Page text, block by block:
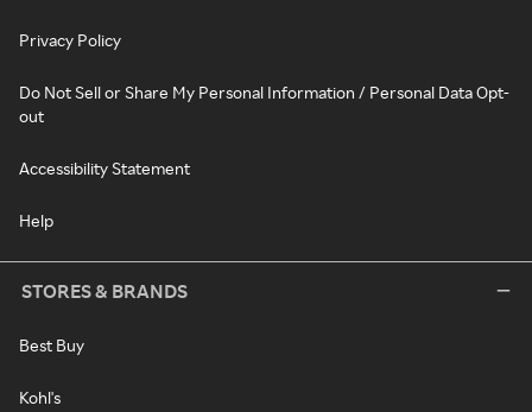
Privacy Policy
Do Not Sell or Share My Personal Information / Personal Data Opt-
out
Accessibility Statement
Help
STORES & BRANDS
Best Buy
Kohl's